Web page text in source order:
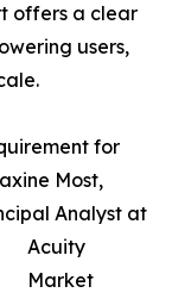
offers a clear
users,
for
Most,
Analyst at
Acuity
Market